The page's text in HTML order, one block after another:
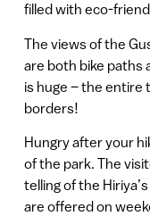
filled with eco-
The views of the
are both bike paths
is huge – the entire
borders!
Hungry after your
of the park. The
telling of the
are offered on